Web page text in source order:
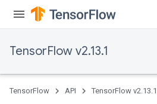
TensorFlow v2.13.1
TensorFlow API TensorFlow v2.13.1